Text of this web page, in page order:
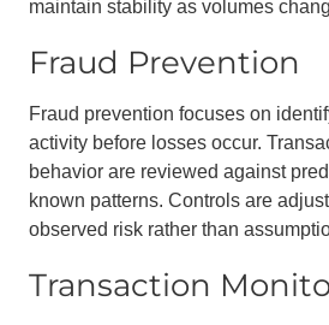
maintain stability as volumes
Fraud Prevention
Fraud prevention focuses on
activity before losses occur.
behavior are reviewed against
known patterns. Controls are
observed risk rather than
Transaction